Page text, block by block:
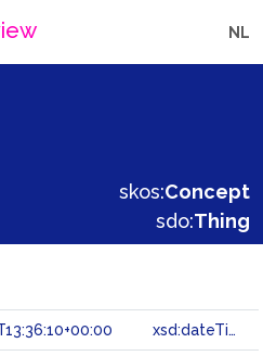
NL
skos:Concept
sdo:Thing
xsd:dateTime